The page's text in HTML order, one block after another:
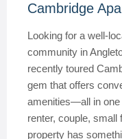
Cambridge
Looking for a well-
community in
recently toured
gem that offers
amenities—all in one
renter, couple, small
property has